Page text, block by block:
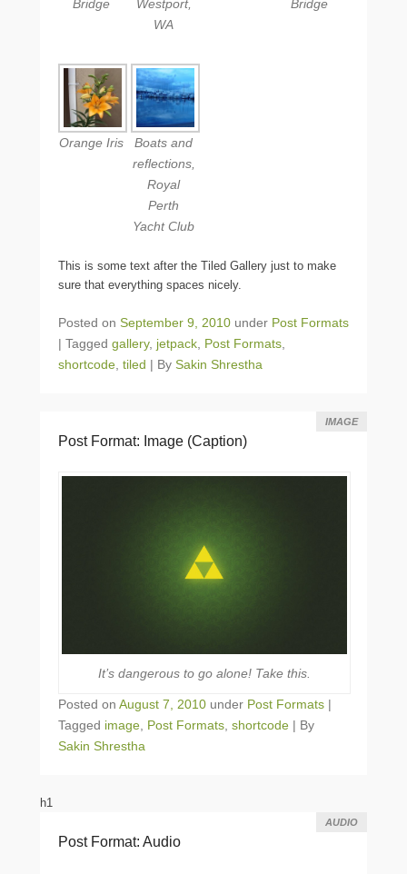
Bridge
Westport,
WA
Bridge
Orange Iris
Boats and
reflections,
Royal
Perth
Yacht Club
This is some text after the Tiled Gallery just to make
sure that everything spaces nicely.
Posted on September 9, 2010 under Post Formats
| Tagged gallery, jetpack Post Formats
shortcode tiled | By Sakin Shrestha
Post Format: Image (Caption)
IMAGE
It’s dangerous to go alone! Take this.
Posted on August 7, 2010 under Post Formats |
Tagged image Post Formats shortcode | By
Sakin Shrestha
h1
Post Format: Audio
AUDIO